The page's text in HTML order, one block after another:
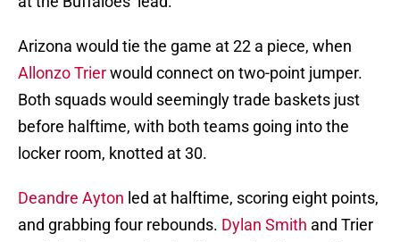
Arizona would tie the game at 22 a piece, when
Allonzo Trierwould connect on two-point jumper.
Both squads would seemingly trade baskets just
before halftime, with both teams going into the
locker room, knotted at 30.
Deandre Ayton led at halftime, scoring eight points,
and grabbing four rebounds. Dylan Smith and Trier